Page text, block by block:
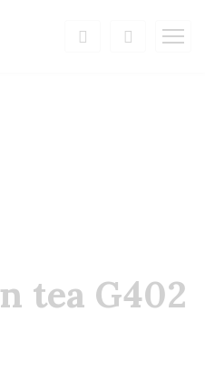
tea G402